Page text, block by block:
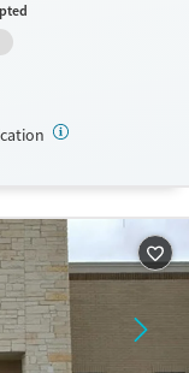
Past trauma, Mental
Pain management,
assistance.
medication-based
Cocaine